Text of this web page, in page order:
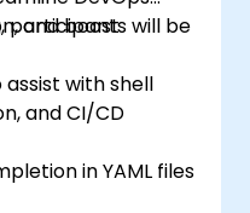
and boost
participants will be
with shell
and CI/CD
in YAML files